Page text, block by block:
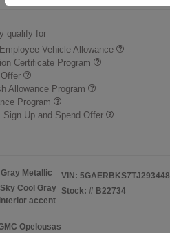
qualify for
Vehicle Allowance
Certificate Program
Allowance Program
Program
Up and Spend Offer
Metallic
Cool Gray
accent
VIN: 5GAERBKS7TJ293448
Stock: # B22734
Opelousas